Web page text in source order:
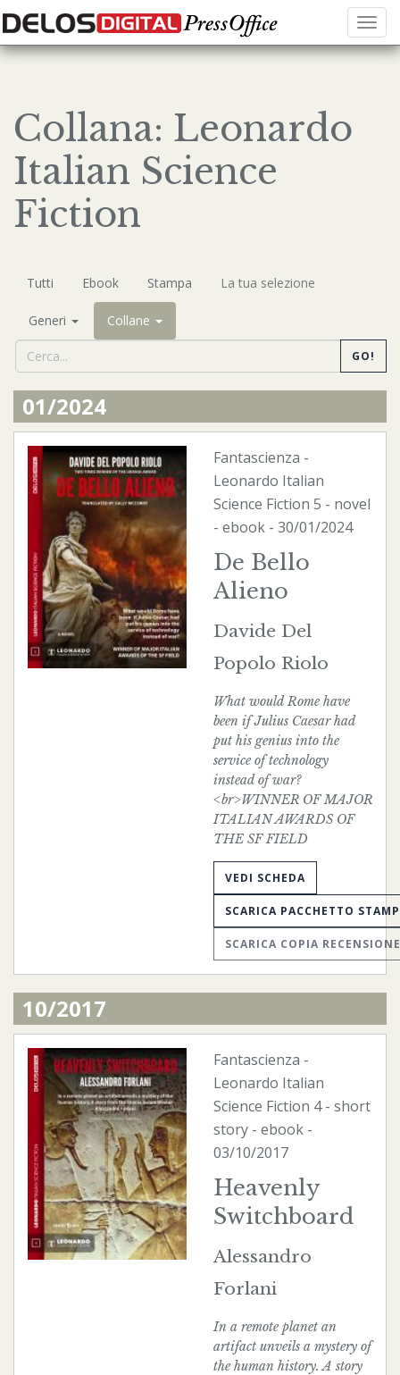
Menu
Collana: Leonardo
Italian Science
Fiction
Tutti Ebook Stampa La tua selezione
Generi Collane
GO!
01/2024
Fantascienza -
Leonardo Italian
Science Fiction 5 - novel
- ebook - 30/01/2024
De Bello
Alieno
Davide Del
Popolo Riolo
What would Rome have
been if Julius Caesar had
put his genius into the
service of technology
instead of war?
<br>WINNER OF MAJOR
ITALIAN AWARDS OF
THE SF FIELD
VEDI SCHEDA
SCARICA PACCHETTO
SCARICA COPIA RECENSIONE
10/2017
Fantascienza -
Leonardo Italian
Science Fiction 4 - short
story - ebook -
03/10/2017
Heavenly
Switchboard
Alessandro
Forlani
In a remote planet an
artifact unveils a mystery of
the human history. A story